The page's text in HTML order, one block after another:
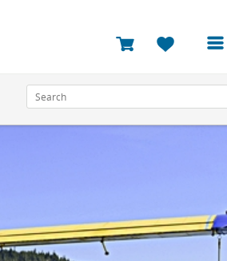
Bookings
Avatar